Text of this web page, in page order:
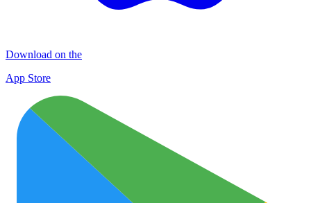
Download on the
App Store